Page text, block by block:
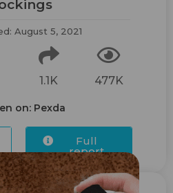
August 5, 2021
1.1K 477K
on: Pexda
Full
report